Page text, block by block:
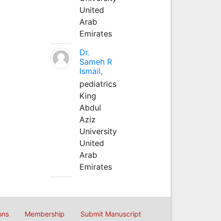
United
Arab
Emirates
Dr.
Sameh R
Ismail,
pediatrics
King
Abdul
Aziz
University
United
Arab
Emirates
Membership Submit Manuscript